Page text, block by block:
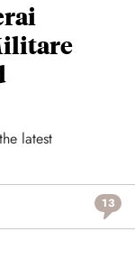
latest
13